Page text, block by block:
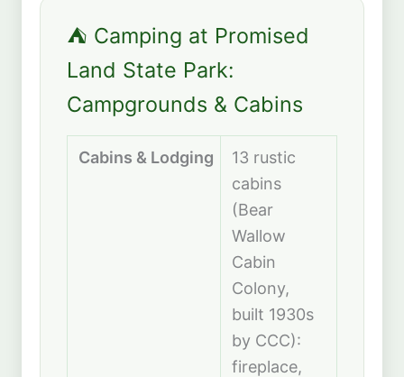
⛺ Camping at Promised
Land State Park:
Campgrounds & Cabins
Cabins & Lodging
13 rustic
cabins
(Bear
Wallow
Cabin
Colony,
built 1930s
by CCC):
fireplace,